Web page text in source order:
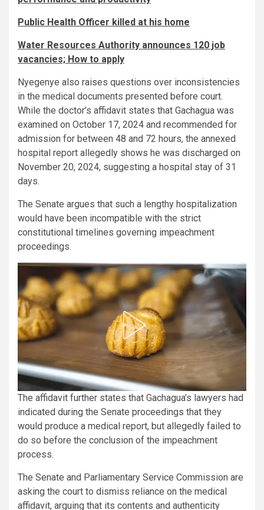
Public Health Officer killed at his home
Water Resources Authority announces 120 job
vacancies; How to apply
Nyegenye also raises questions over inconsistencies
in the medical documents presented before court.
While the doctor’s affidavit states that Gachagua was
examined on October 17, 2024 and recommended for
admission for between 48 and 72 hours, the annexed
hospital report allegedly shows he was discharged on
November 20, 2024, suggesting a hospital stay of 31
days.
The Senate argues that such a lengthy hospitalization
would have been incompatible with the strict
constitutional timelines governing impeachment
proceedings.
The affidavit further states that Gachagua’s lawyers had
indicated during the Senate proceedings that they
would produce a medical report, but allegedly failed to
do so before the conclusion of the impeachment
process.
The Senate and Parliamentary Service Commission are
asking the court to dismiss reliance on the medical
affidavit, arguing that its contents and authenticity